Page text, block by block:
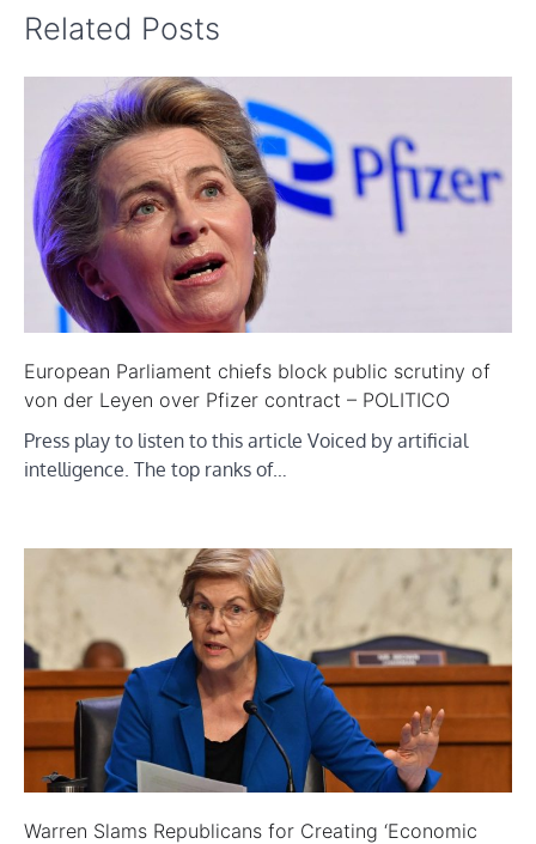
Related Posts
European Parliament chiefs block public scrutiny of
von der Leyen over Pfizer contract – POLITICO
Press play to listen to this article Voiced by artificial
intelligence. The top ranks of…
Warren Slams Republicans for Creating ‘Economic